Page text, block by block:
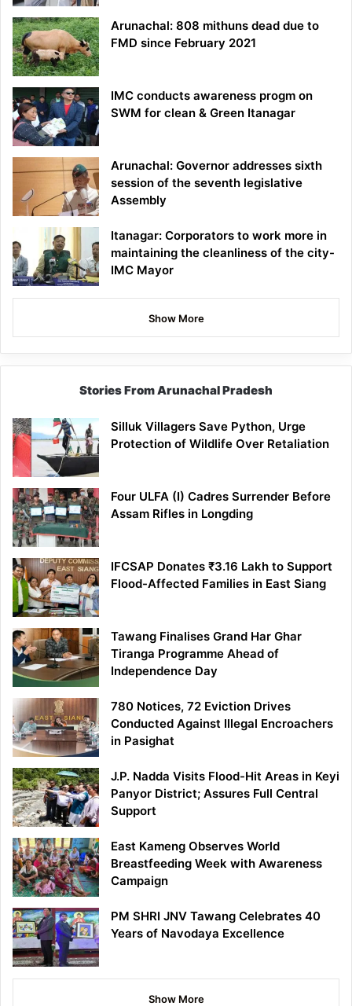
Arunachal: 808 mithuns dead due to
FMD since February 2021
IMC conducts awareness progm on
SWM for clean & Green Itanagar
Arunachal: Governor addresses sixth
session of the seventh legislative
Assembly
Itanagar: Corporators to work more in
maintaining the cleanliness of the city-
IMC Mayor
Show More
Stories From Arunachal Pradesh
Silluk Villagers Save Python, Urge
Protection of Wildlife Over Retaliation
Four ULFA (I) Cadres Surrender Before
Assam Rifles in Longding
IFCSAP Donates ₹3.16 Lakh to Support
Flood-Affected Families in East Siang
Tawang Finalises Grand Har Ghar
Tiranga Programme Ahead of
Independence Day
780 Notices, 72 Eviction Drives
Conducted Against Illegal Encroachers
in Pasighat
J.P. Nadda Visits Flood-Hit Areas in Keyi
Panyor District; Assures Full Central
Support
East Kameng Observes World
Breastfeeding Week with Awareness
Campaign
PM SHRI JNV Tawang Celebrates 40
Years of Navodaya Excellence
Show More